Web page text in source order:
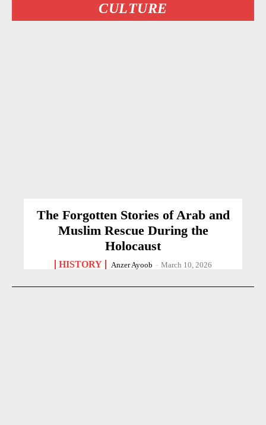
CULTURE
The Forgotten Stories of Arab and
Muslim Rescue During the
Holocaust
HISTORY Anzer Ayoob - March 10, 2026